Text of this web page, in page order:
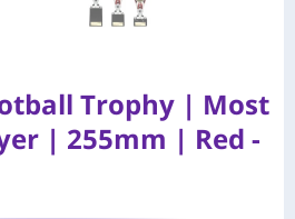
Trophy | Most
| 255mm | Red -